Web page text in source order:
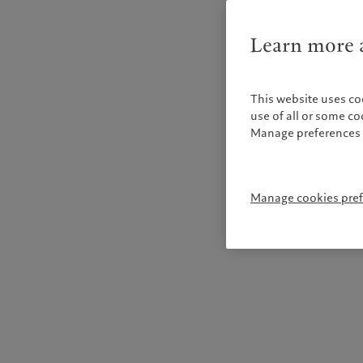
Learn more
This website uses
use of all or some
Manage
Manage cookies